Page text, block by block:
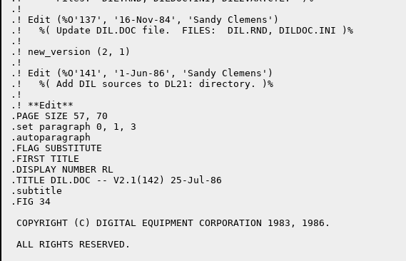
.!
.! Edit (%O'137', '16-Nov-84', 'Sandy Clemens')
.!   %( Update DIL.DOC file.  FILES:  DIL.RND, DILDOC.INI )%
.!
.! new_version (2, 1)
.!
.! Edit (%O'141', '1-Jun-86', 'Sandy Clemens')
.!   %( Add DIL sources to DL21: directory. )%
.!
.! **Edit**
.PAGE SIZE 57, 70
.set paragraph 0, 1, 3
.autoparagraph
.FLAG SUBSTITUTE
.FIRST TITLE
.DISPLAY NUMBER RL
.TITLE DIL.DOC -- V2.1(142) 25-Jul-86
.subtitle
.FIG 34
COPYRIGHT (C) DIGITAL EQUIPMENT CORPORATION 1983, 1986.
ALL RIGHTS RESERVED.